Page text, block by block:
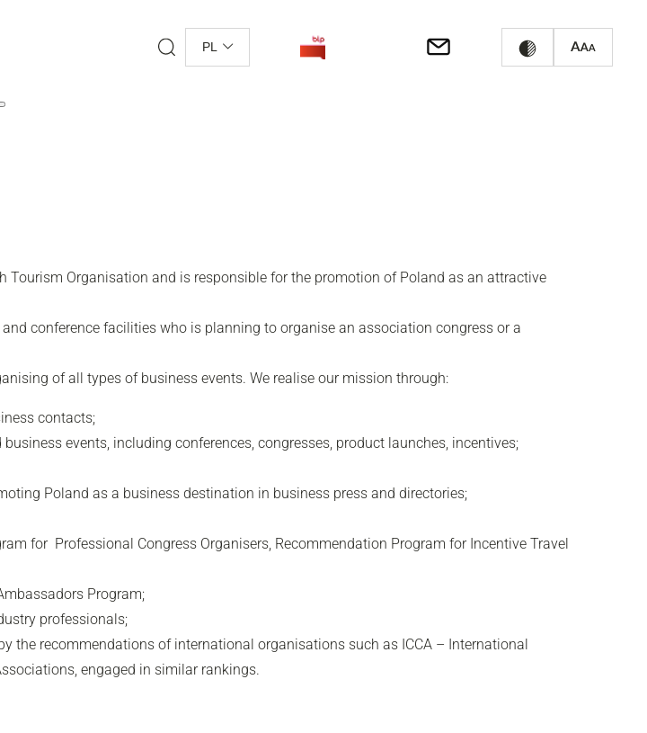
PL
Organisation and is responsible for the promotion of Poland as an attractive
conference facilities who is planning to organise an association congress or a
of all types of business events. We realise our mission through:
contacts;
events, including conferences, congresses, product launches, incentives;
Poland as a business destination in business press and directories;
for Professional Congress Organisers, Recommendation Program for Incentive Travel
Program;
professionals;
recommendations of international organisations such as ICCA – International
engaged in similar rankings.